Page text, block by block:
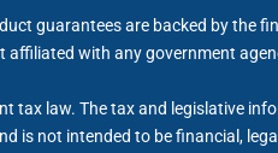
guarantees are backed by the
affiliated with any government
tax law. The tax and legislative
not intended to be financial,